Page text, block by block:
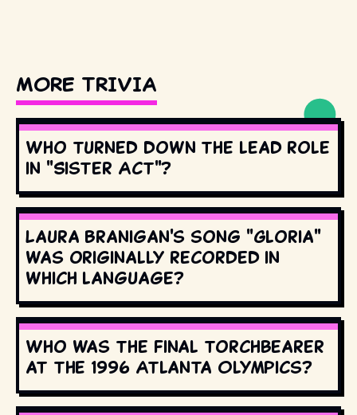
MORE TRIVIA
Who turned down the lead role
in "Sister Act"?
Laura Branigan's song "Gloria"
was originally recorded in
which language?
Who was the final torchbearer
at the 1996 Atlanta Olympics?